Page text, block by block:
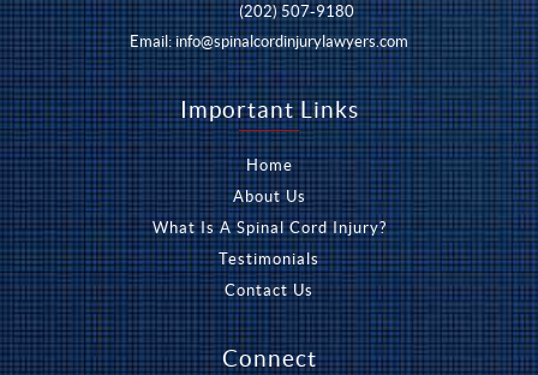
(202) 507-9180
Email:info@spinalcordinjurylawyers.com
Important Links
Home
About Us
What Is A Spinal Cord Injury?
Testimonials
Contact Us
Connect